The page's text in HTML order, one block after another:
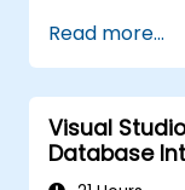
Read more...
Visual
Database